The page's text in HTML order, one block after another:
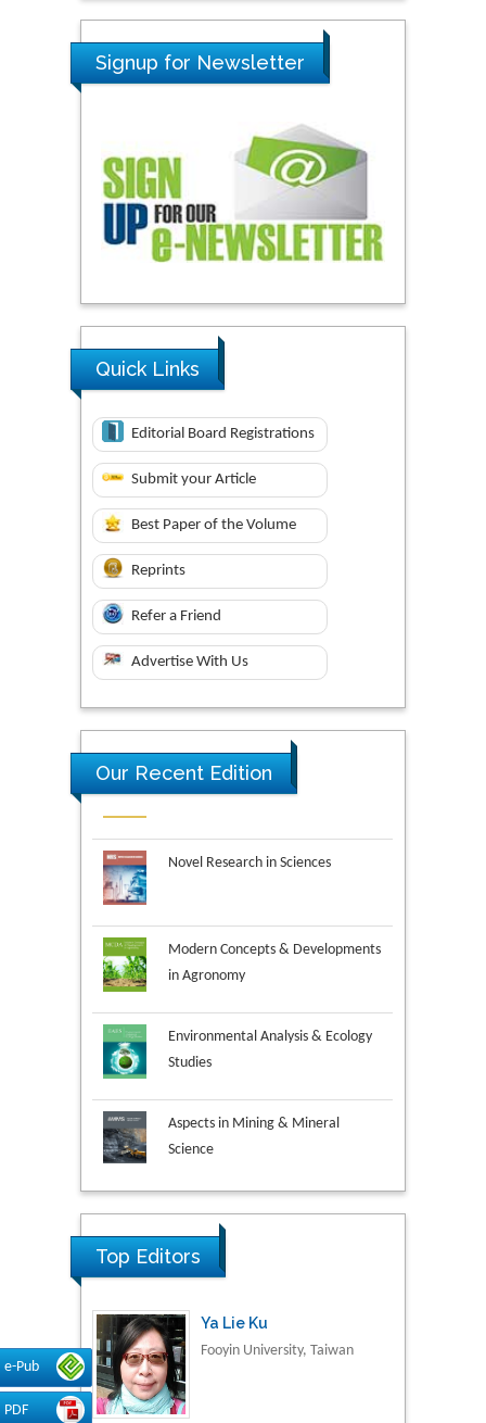
e-Pub
PDF
Signup for Newsletter
Quick Links
Editorial Board Registrations
Submit your Article
Best Paper of the Volume
Reprints
Refer a Friend
Advertise With Us
Our Recent Edition
Novel Research in Sciences
Modern Concepts & Developments
in Agronomy
Environmental Analysis & Ecology
Studies
Aspects in Mining & Mineral
Science
Research & Development in
Material Science
Top Editors
Fooyin University, Taiwan